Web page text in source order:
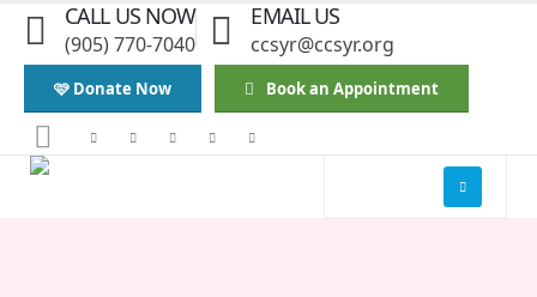
CALL US NOW
(905) 770-7040
EMAIL US
ccsyr@ccsyr.org
🩷 Donate Now Book an Appointment